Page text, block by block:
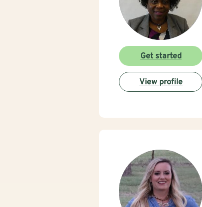
Get started
View profile